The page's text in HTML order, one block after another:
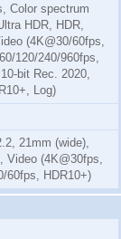
Color spectrum
HDR, HDR,
(4K@30/60fps,
120/240/960fps,
bit Rec. 2020,
Log)
21mm (wide),
Video (4K@30fps,
60fps, HDR10+)